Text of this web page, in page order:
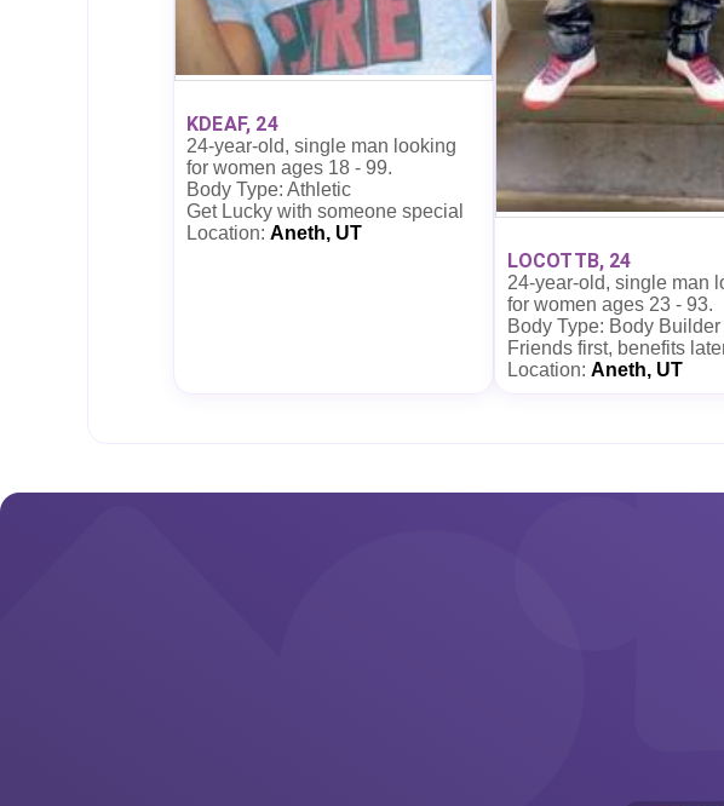
KDEAF, 24
24-year-old, single man looking
for women ages 18 - 99.
Body Type: Athletic
Get Lucky with someone special
Location: Aneth, UT
LOCOTTB, 24
24-year-old, single man
for women ages 23 - 93.
Body Type: Body Builder
Friends first, benefits
Location: Aneth, UT